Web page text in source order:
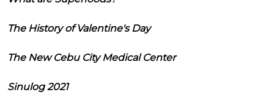
The History of Valentine's Day
The New Cebu City Medical Center
Sinulog 2021